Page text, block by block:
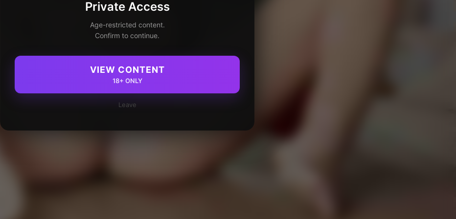
Private Access
Age-restricted content.
Confirm to continue.
VIEW CONTENT
18+ ONLY
Leave